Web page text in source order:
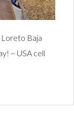
Baja
~ USA cell